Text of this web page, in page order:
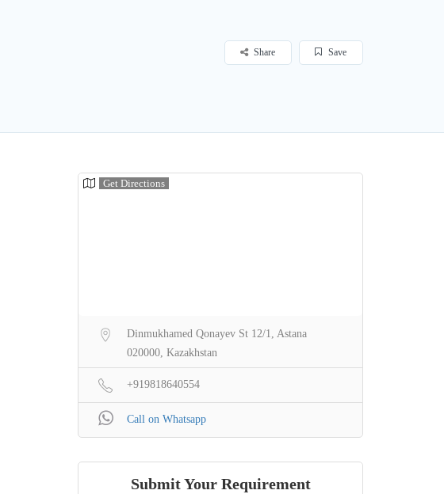
Save
Share
Get Directions
Dinmukhamed Qonayev St 12/1, Astana
020000, Kazakhstan
+919818640554
Call on Whatsapp
Submit Your Requirement